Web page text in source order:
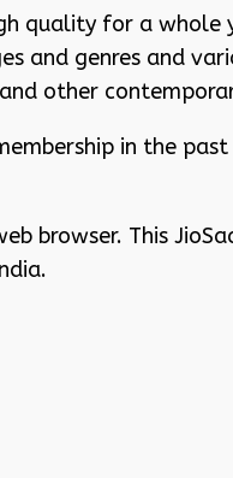
quality for a whole
and genres and
other
in the
browser. This